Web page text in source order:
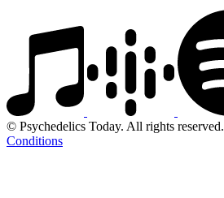
© Psychedelics Today. All rights reserved.
Conditions